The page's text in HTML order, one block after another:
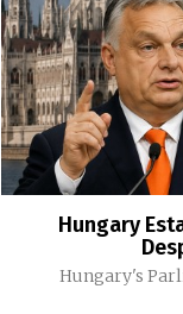
Hungary
Hungary's